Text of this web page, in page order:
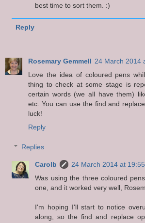
best time to sort them. :)
Reply
Rosemary Gemmell 24 March 2014
Love the idea of coloured pens
thing to check at some stage is
certain words (we all have them)
etc. You can use the find and
luck!
Reply
Replies
Carolb
24 March 2014 at 19:55
Was using the three coloured
one, and it worked very well,
I'm hoping I'll start to notice
along, so the find and replace